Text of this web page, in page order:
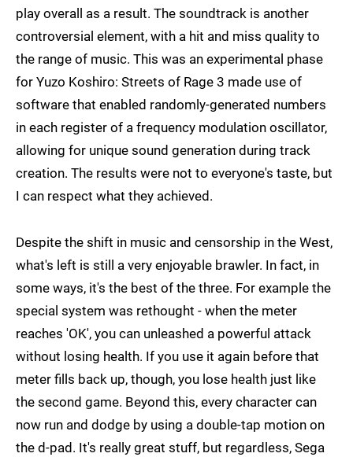
play overall as a result. The soundtrack is another
controversial element, with a hit and miss quality to
the range of music. This was an experimental phase
for Yuzo Koshiro: Streets of Rage 3 made use of
software that enabled randomly-generated numbers
in each register of a frequency modulation oscillator,
allowing for unique sound generation during track
creation. The results were not to everyone's taste, but
I can respect what they achieved.
Despite the shift in music and censorship in the West,
what's left is still a very enjoyable brawler. In fact, in
some ways, it's the best of the three. For example the
special system was rethought - when the meter
reaches 'OK', you can unleashed a powerful attack
without losing health. If you use it again before that
meter fills back up, though, you lose health just like
the second game. Beyond this, every character can
now run and dodge by using a double-tap motion on
the d-pad. It's really great stuff, but regardless, Sega